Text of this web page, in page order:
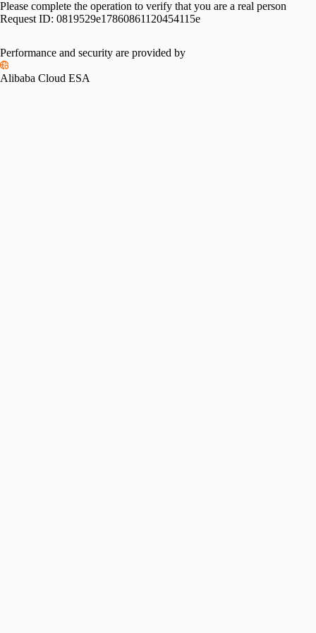
Please complete the operation to verify that you are a real person
Request ID: 0819529e17860861120454115e
Please slide to verify
Performance and security are provided by